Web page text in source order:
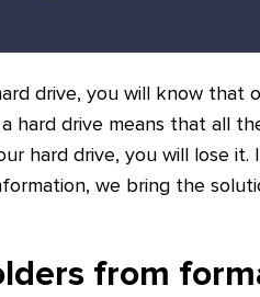
drive, you will know
hard drive means that all
hard drive, you will lose
we bring the
from